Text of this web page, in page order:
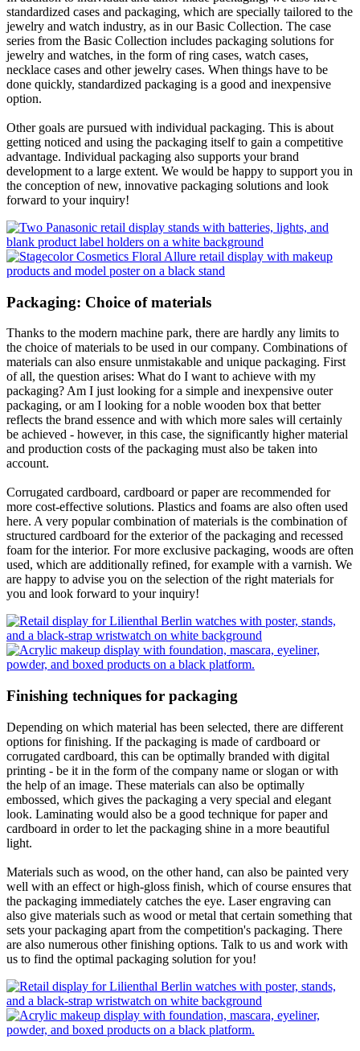
standardized cases and packaging, which are specially tailored to the
jewelry and watch industry, as in our Basic Collection. The case
series from the Basic Collection includes packaging solutions for
jewelry and watches, in the form of ring cases, watch cases,
necklace cases and other jewelry cases. When things have to be
done quickly, standardized packaging is a good and inexpensive
option.
Other goals are pursued with individual packaging. This is about
getting noticed and using the packaging itself to gain a competitive
advantage. Individual packaging also supports your brand
development to a large extent. We would be happy to support you in
the conception of new, innovative packaging solutions and look
forward to your inquiry!
Packaging: Choice of materials
Thanks to the modern machine park, there are hardly any limits to
the choice of materials to be used in our company. Combinations of
materials can also ensure unmistakable and unique packaging. First
of all, the question arises: What do I want to achieve with my
packaging? Am I just looking for a simple and inexpensive outer
packaging, or am I looking for a noble wooden box that better
reflects the brand essence and with which more sales will certainly
be achieved - however, in this case, the significantly higher material
and production costs of the packaging must also be taken into
account.
Corrugated cardboard, cardboard or paper are recommended for
more cost-effective solutions. Plastics and foams are also often used
here. A very popular combination of materials is the combination of
structured cardboard for the exterior of the packaging and recessed
foam for the interior. For more exclusive packaging, woods are often
used, which are additionally refined, for example with a varnish. We
are happy to advise you on the selection of the right materials for
you and look forward to your inquiry!
Finishing techniques for packaging
Depending on which material has been selected, there are different
options for finishing. If the packaging is made of cardboard or
corrugated cardboard, this can be optimally branded with digital
printing - be it in the form of the company name or slogan or with
the help of an image. These materials can also be optimally
embossed, which gives the packaging a very special and elegant
look. Laminating would also be a good technique for paper and
cardboard in order to let the packaging shine in a more beautiful
light.
Materials such as wood, on the other hand, can also be painted very
well with an effect or high-gloss finish, which of course ensures that
the packaging immediately catches the eye. Laser engraving can
also give materials such as wood or metal that certain something that
sets your packaging apart from the competition's packaging. There
are also numerous other finishing options. Talk to us and work with
us to find the optimal packaging solution for you!